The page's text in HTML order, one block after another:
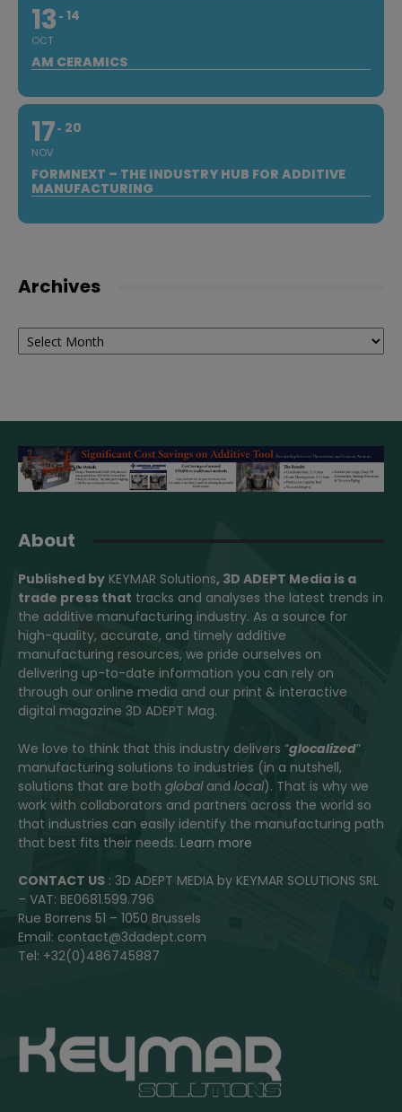
13
OCT
14
AM CERAMICS
17
NOV
20
FORMNEXT – THE INDUSTRY HUB FOR ADDITIVE
MANUFACTURING
Archives
Archives
About
Published by KEYMAR Solutions, 3D ADEPT Media is a
trade press that tracks and analyses the latest trends in
the additive manufacturing industry. As a source for
high-quality, accurate, and timely additive
manufacturing resources, we pride ourselves on
delivering up-to-date information you can rely on
through our online media and our print & interactive
digital magazine 3D ADEPT Mag.
We love to think that this industry delivers “glocalized”
manufacturing solutions to industries (in a nutshell,
solutions that are both globaland local). That is why we
work with collaborators and partners across the world so
that industries can easily identify the manufacturing path
that best fits their needs. Learn more
CONTACT US : 3D ADEPT MEDIA by KEYMAR SOLUTIONS SRL
– VAT: BE0681.599.796
Rue Borrens 51 – 1050 Brussels
Email: contact@3dadept.com
Tel: +32(0)486745887